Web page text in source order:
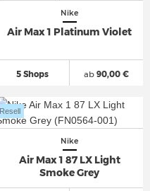
Nike
Air Max 1 Platinum Violet
5 Shops ab90,00 €
Nike
Air Max 1 87 LX Light
Smoke Grey
Resell